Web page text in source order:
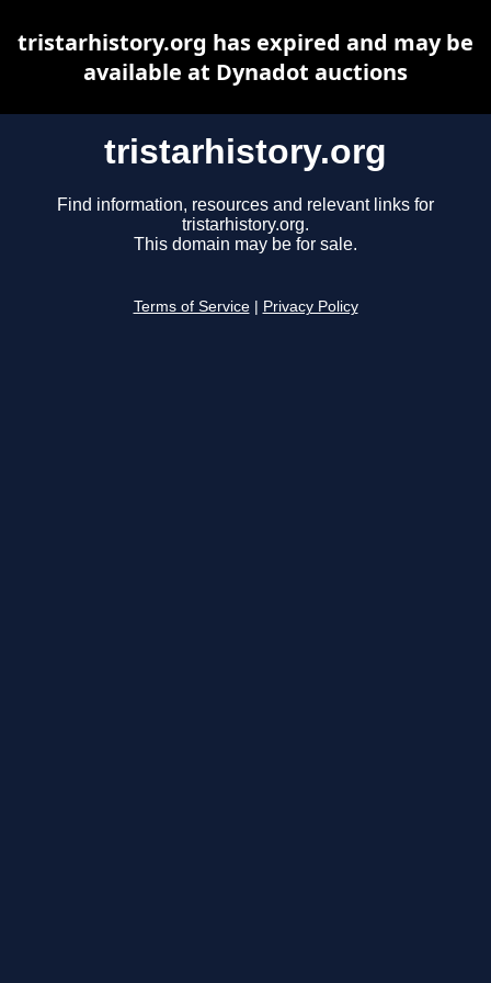
tristarhistory.org
Find information, resources and relevant links for
tristarhistory.org.
This domain may be for sale.
Terms of Service Privacy Policy
tristarhistory.org has expired and may be
available at Dynadot auctions